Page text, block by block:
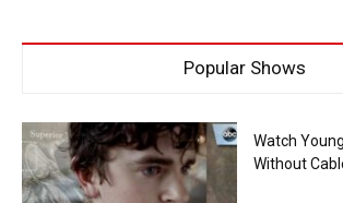
Popular Shows
Watch
Without